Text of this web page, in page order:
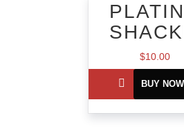
$10.00
BUY NOW